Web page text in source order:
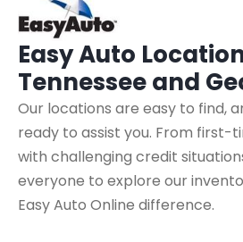
Easy Auto
Tennessee and
Our locations are easy to find,
ready to assist you. From first-
with challenging credit
everyone to explore our
Easy Auto Online difference.